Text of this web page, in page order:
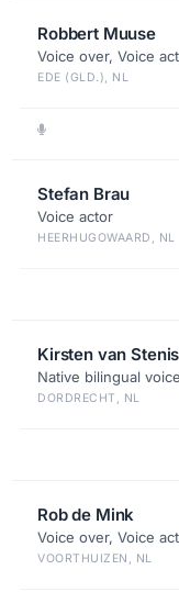
Robbert Muuse
Voice over, Voice
EDE (GLD.), NL
Stefan Brau
Voice actor
HEERHUGOWAARD, NL
Kirsten van Stenis
Native bilingual
DORDRECHT, NL
Rob de Mink
Voice over, Voice
VOORTHUIZEN, NL